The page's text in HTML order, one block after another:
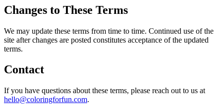
Changes to These Terms
We may update these terms from time to time. Continued use of the
site after changes are posted constitutes acceptance of the updated
terms.
Contact
If you have questions about these terms, please reach out to us at
hello@coloringforfun.com.